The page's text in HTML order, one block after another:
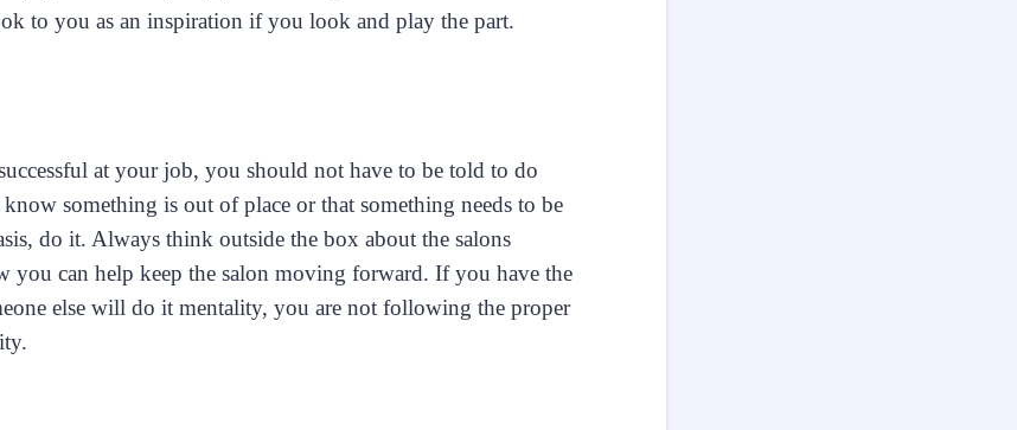
to you as an inspiration if you look and play the part.
at your job, you should not have to be told to do
something is out of place or that something needs to be
do it. Always think outside the box about the salons
you can help keep the salon moving forward. If you have the
else will do it mentality, you are not following the proper